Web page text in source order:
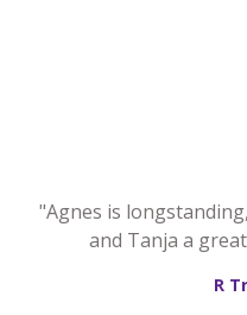
"Agnes is
and Tanja a
R